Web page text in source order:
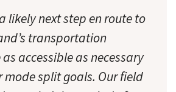
likely next step en route to
transportation
accessible as necessary
mode split goals. Our field